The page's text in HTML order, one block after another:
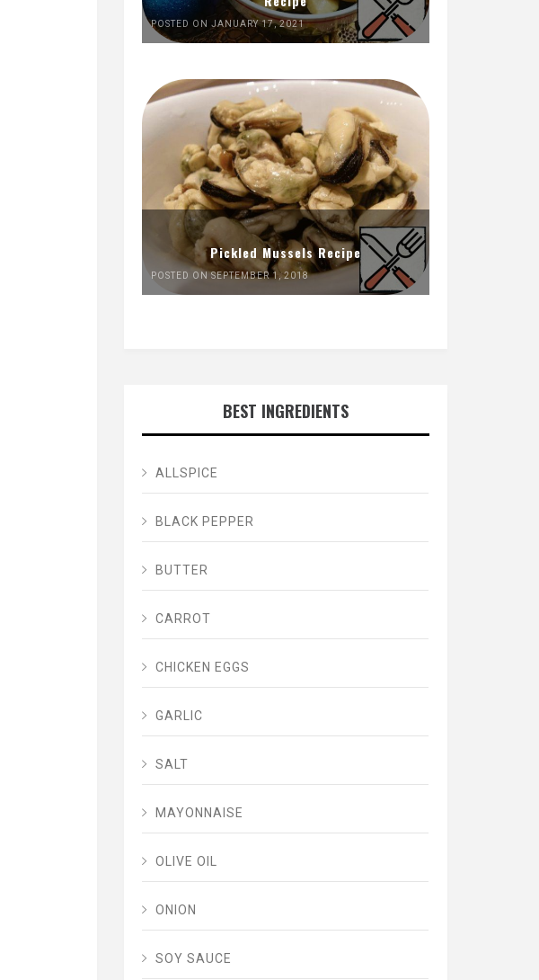
POSTED ON JANUARY 17, 2021
Pickled Mussels Recipe
POSTED ON SEPTEMBER 1, 2018
BEST INGREDIENTS
ALLSPICE
BLACK PEPPER
BUTTER
CARROT
CHICKEN EGGS
GARLIC
SALT
MAYONNAISE
OLIVE OIL
ONION
SOY SAUCE